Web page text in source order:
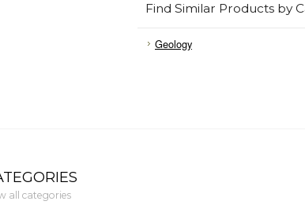
Find Similar Products by
Geology
all categories